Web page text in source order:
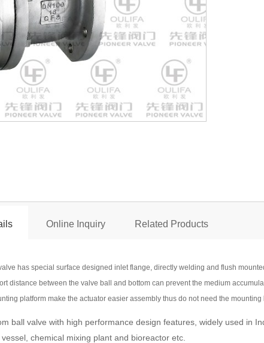
Flush Bottom
department,
requirements, etc.
Online Inquiry Related Products
has special surface designed inlet flange, directly welding and flush
distance between the valve ball and bottom can prevent the medium
platform make the actuator easier assembly thus do not need the mounting
ball valve with high performance design features, widely used in
chemical mixing plant and bioreactor etc.